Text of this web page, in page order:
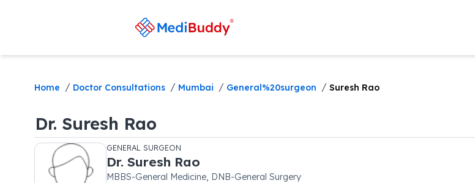
Home / Doctor Consultations / Mumbai / General%20surgeon / Suresh Rao
Dr. Suresh Rao
GENERAL SURGEON
Dr. Suresh Rao
MBBS-General Medicine, DNB-General Surgery